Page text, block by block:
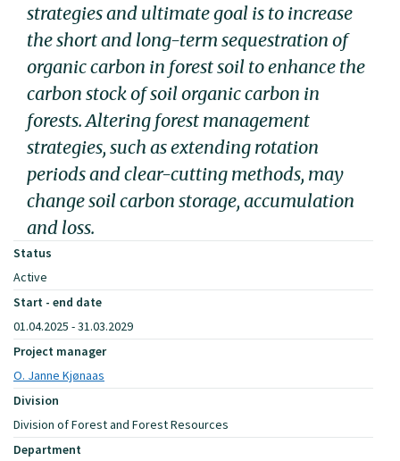
strategies and ultimate goal is to increase
the short and long-term sequestration of
organic carbon in forest soil to enhance the
carbon stock of soil organic carbon in
forests. Altering forest management
strategies, such as extending rotation
periods and clear-cutting methods, may
change soil carbon storage, accumulation
and loss.
Status
Active
Start - end date
01.04.2025 - 31.03.2029
Project manager
O. Janne Kjønaas
Division
Division of Forest and Forest Resources
Department